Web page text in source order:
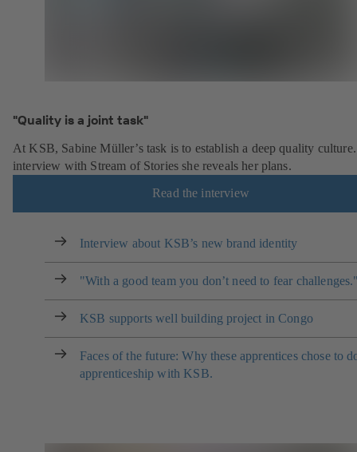
"Quality is a joint task"
At KSB, Sabine Müller’s task is to establish a deep quality
interview with Stream of Stories she reveals her plans.
Read the interview
Interview about KSB’s new brand identity
"With a good team you don’t need to fear
KSB supports well building project in Congo
Faces of the future: Why these apprentices chose to
apprenticeship with KSB.